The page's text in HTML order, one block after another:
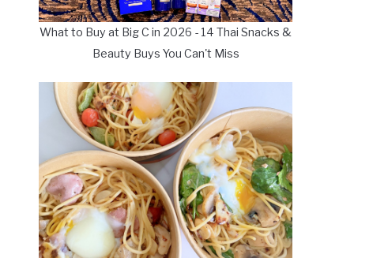
What to Buy at Big C in 2026 - 14 Thai Snacks &
Beauty Buys You Can't Miss